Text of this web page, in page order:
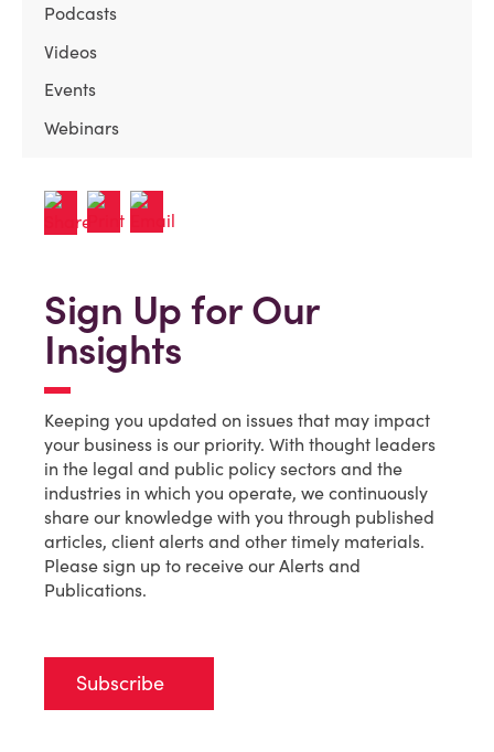
Podcasts
Videos
Events
Webinars
Sign Up for Our
Insights
Keeping you updated on issues that may impact
your business is our priority. With thought leaders
in the legal and public policy sectors and the
industries in which you operate, we continuously
share our knowledge with you through published
articles, client alerts and other timely materials.
Please sign up to receive our Alerts and
Publications.
Subscribe